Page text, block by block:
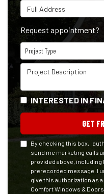
Full Address
Request appointment?
Project Type
Project Type
Project Description
INTERESTED IN
GET
By checking this box, I
send me marketing calls
provided above, including
prerecorded message. I
give this authorization as
Comfort Windows &